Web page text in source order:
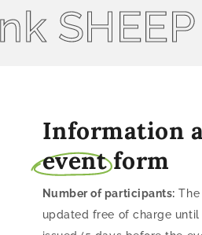
SHEEP
Information
eventform
Number of participants:
updated free of charge until